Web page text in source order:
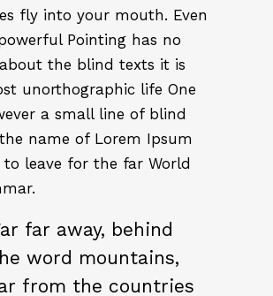
fly into your mouth. Even
Pointing has no
the blind texts it is
unorthographic life One
a small line of blind
name of Lorem Ipsum
to leave for the far World
far away, behind
word mountains,
from the countries